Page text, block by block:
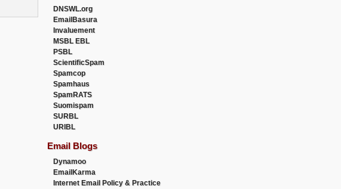
DNSWL.org
EmailBasura
Invaluement
MSBL EBL
PSBL
ScientificSpam
Spamcop
Spamhaus
SpamRATS
Suomispam
SURBL
URIBL
Email Blogs
Dynamoo
EmailKarma
Internet Email Policy & Practice